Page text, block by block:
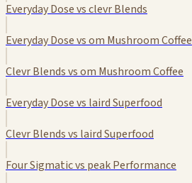
Everyday Dose vs clevr Blends
Everyday Dose vs om Mushroom Coffee
Clevr Blends vs om Mushroom Coffee
Everyday Dose vs laird Superfood
Clevr Blends vs laird Superfood
Four Sigmatic vs peak Performance